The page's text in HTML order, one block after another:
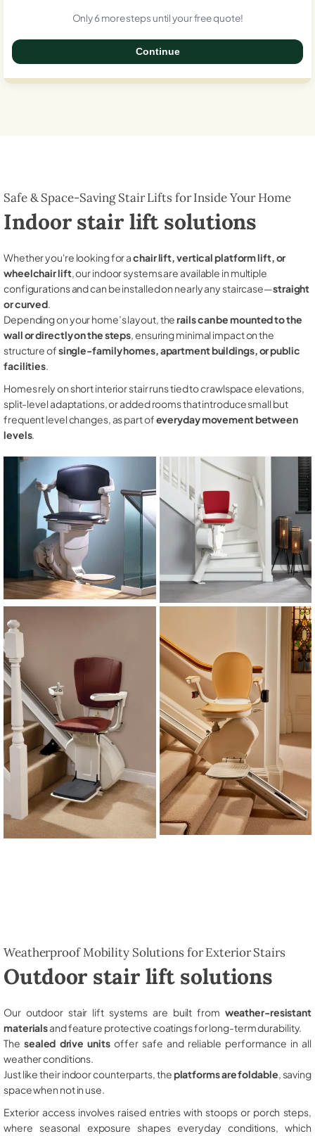
Only 6 more steps until your free quote!
Continue
Safe & Space-Saving Stair Lifts for Inside Your Home
Indoor stair lift solutions
Whether you're looking for achair lift, vertical platform lift, or
wheelchair lift, our indoor systems are available in multiple
configurations and can be installed on nearly any staircase—straight
or curved.
Depending on your home’s layout, therails can be mounted to the
wall or directly on the steps, ensuring minimal impact on the
structure ofsingle-family homes, apartment buildings, or public
facilities.
Homes rely on short interior stair runs tied to crawlspace elevations,
split-level adaptations, or added rooms that introduce small but
frequent level changes, as part ofeveryday movement between
levels.
Weatherproof Mobility Solutions for Exterior Stairs
Outdoor stair lift solutions
Our outdoor stair lift systems are built from weather-resistant
materialsand feature protective coatings for long-term durability.
The sealed drive unitsoffer safe and reliable performance in all
weather conditions.
Just like their indoor counterparts, theplatforms are foldable , saving
space when not in use.
Exterior access involves raised entries with stoops or porch steps,
where seasonal exposure shapes everyday conditions, which